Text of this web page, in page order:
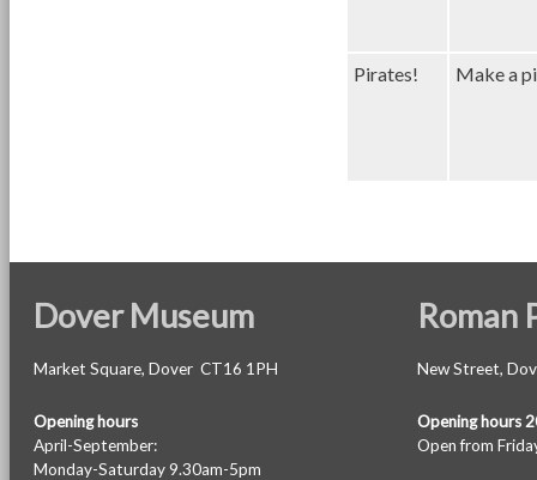
Pirates! Make a
Dover Museum
Market Square, Dover CT16 1PH
Opening hours
April-September:
Monday-Saturday 9.30am-5pm
Roman
New Street,
Opening hours
Open from